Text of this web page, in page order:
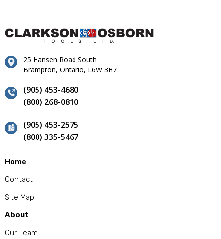
25 Hansen Road South
Brampton, Ontario, L6W 3H7
(905) 453-4680
(800) 268-0810
(905) 453-2575
(800) 335-5467
Home
Contact
Site Map
About
Our Team